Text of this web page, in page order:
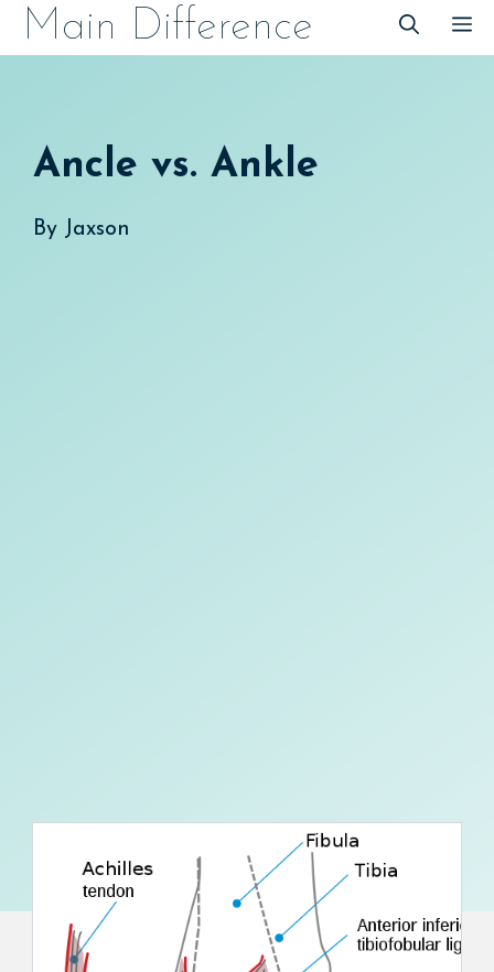
SkipMain Difference
Ancle vs. Ankle
By Jaxson